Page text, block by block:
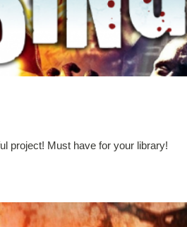
project! Must have for your library!